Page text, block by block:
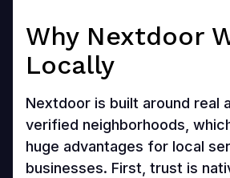
Why Nextdoor
Locally
Nextdoor is built around real
verified neighborhoods,
huge advantages for local
businesses. First, trust is